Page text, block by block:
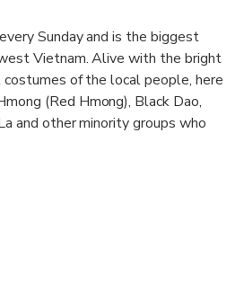
Sunday and is the biggest
Vietnam. Alive with the bright
of the local people, here
(Red Hmong), Black Dao,
and other minority groups who